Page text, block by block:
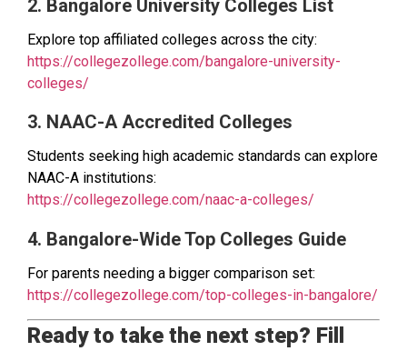
2. Bangalore University Colleges List
Explore top affiliated colleges across the city:
https://collegezollege.com/bangalore-university-
colleges/
3. NAAC-A Accredited Colleges
Students seeking high academic standards can explore
NAAC-A institutions:
https://collegezollege.com/naac-a-colleges/
4. Bangalore-Wide Top Colleges Guide
For parents needing a bigger comparison set:
https://collegezollege.com/top-colleges-in-bangalore/
Ready to take the next step? Fill